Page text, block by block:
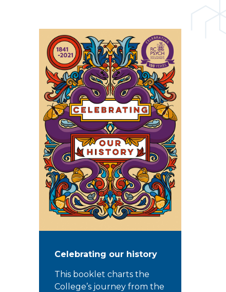
Celebrating our history
This booklet charts the
College’s journey from the